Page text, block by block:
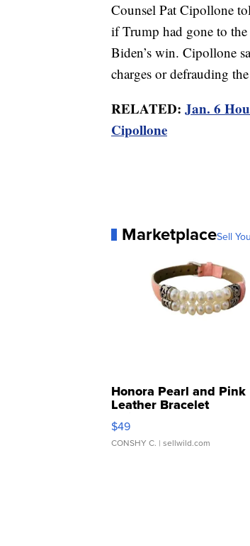
Counsel Pat Cipollone
if Trump had gone to the
Biden’s win. Cipollone
charges or defrauding
RELATED: Jan. 6
Cipollone
MarketplaceSell
Honora Pearl and Pink
Leather Bracelet
Adjustable Buckle Clo...
$49
CONSHY C. | sellwild.com